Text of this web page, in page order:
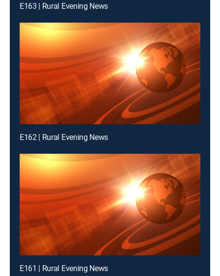
E163 | Rural Evening News
E162 | Rural Evening News
E161 | Rural Evening News